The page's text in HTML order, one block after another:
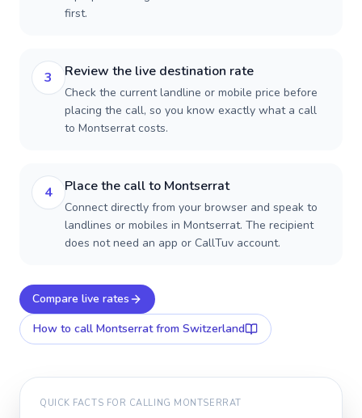
first.
3 Review the live destination rate
Check the current landline or mobile price before
placing the call, so you know exactly what a call
to Montserrat costs.
4 Place the call to Montserrat
Connect directly from your browser and speak to
landlines or mobiles in Montserrat. The recipient
does not need an app or CallTuv account.
Compare live rates
How to call Montserratfrom Switzerland
QUICK FACTS FOR CALLING MONTSERRAT